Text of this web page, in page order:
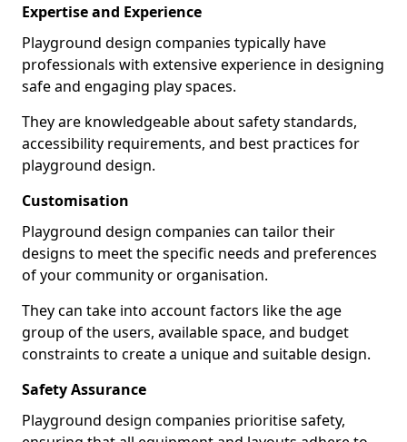
Expertise and Experience
Playground design companies typically have
professionals with extensive experience in designing
safe and engaging play spaces.
They are knowledgeable about safety standards,
accessibility requirements, and best practices for
playground design.
Customisation
Playground design companies can tailor their
designs to meet the specific needs and preferences
of your community or organisation.
They can take into account factors like the age
group of the users, available space, and budget
constraints to create a unique and suitable design.
Safety Assurance
Playground design companies prioritise safety,